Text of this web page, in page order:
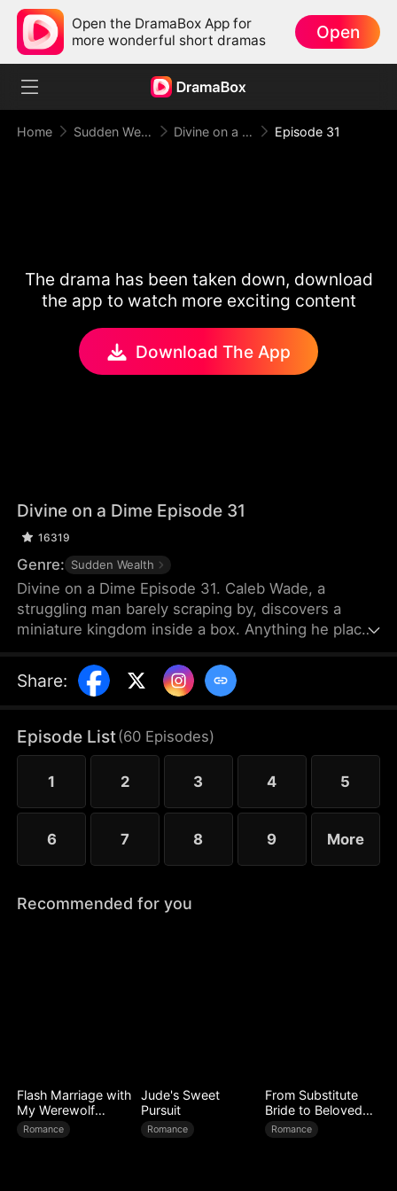
Open the DramaBox App for
more wonderful short dramas
Open
Home Sudden Wealth Divine on a Dime Episode 31
The drama has been taken down, download
the app to watch more exciting content
Download The App
Divine on a Dime Episode 31
16319
Genre: Sudden Wealth
Divine on a Dime Episode 31. Caleb Wade, a
struggling man barely scraping by, discovers a
miniature kingdom inside a box. Anything he places
intricate micro-sculptures in return—pieces that
make Caleb a fortune. Determined to create a win-
become the most powerful force.
Share:
Episode List(60 Episodes)
1 2 3 4 5
6 7 8 9 More
Recommended for you
Flash Marriage with
My Werewolf
Husband
Romance
Jude's Sweet
Pursuit
Romance
From Substitute
Bride to Beloved
Wife
Romance